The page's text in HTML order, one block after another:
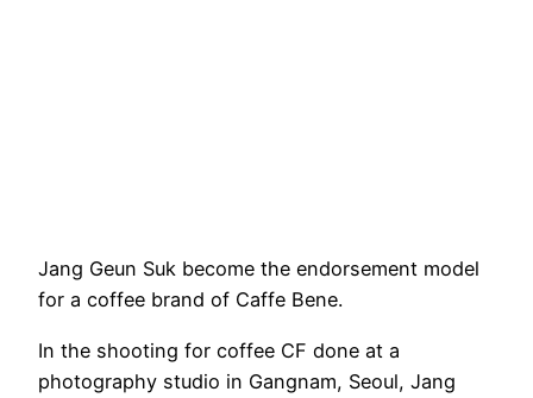
Jang Geun Suk become the endorsement model
for a coffee brand of Caffe Bene.
In the shooting for coffee CF done at a
photography studio in Gangnam, Seoul, Jang